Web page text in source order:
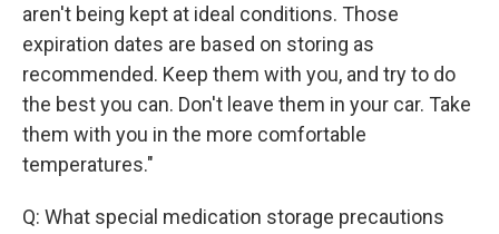
aren't being kept at ideal conditions. Those
expiration dates are based on storing as
recommended. Keep them with you, and try to do
the best you can. Don't leave them in your car. Take
them with you in the more comfortable
temperatures."
Q: What special medication storage precautions